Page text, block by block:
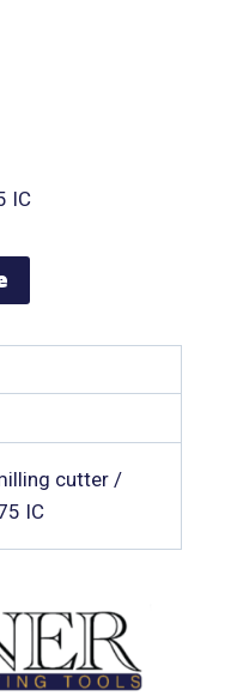
IC
cutter /
IC